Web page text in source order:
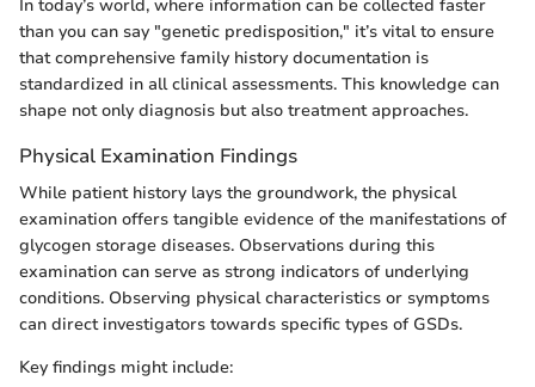
In today’s world, where information can be collected faster
than you can say "genetic predisposition," it’s vital to ensure
that comprehensive family history documentation is
standardized in all clinical assessments. This knowledge can
shape not only diagnosis but also treatment approaches.
Physical Examination Findings
While patient history lays the groundwork, the physical
examination offers tangible evidence of the manifestations of
glycogen storage diseases. Observations during this
examination can serve as strong indicators of underlying
conditions. Observing physical characteristics or symptoms
can direct investigators towards specific types of GSDs.
Key findings might include: